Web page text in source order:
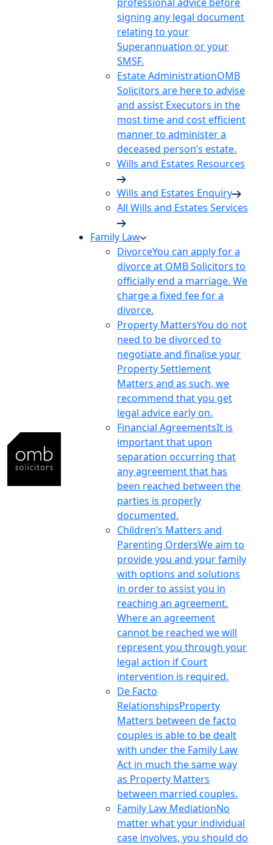
signing any legal document
relating to your
Superannuation or your
SMSF.
Estate AdministrationOMB
Solicitors are here to advise
and assist Executors in the
most time and cost efficient
manner to administer a
deceased person’s estate.
Wills and Estates Resources
Wills and Estates Enquiry
All Wills and Estates Services
Family Law
DivorceYou can apply for a
divorce at OMB Solicitors to
officially end a marriage. We
charge a fixed fee for a
divorce.
Property MattersYou do not
need to be divorced to
negotiate and finalise your
Property Settlement
Matters and as such, we
recommend that you get
legal advice early on.
Financial AgreementsIt is
important that upon
separation occurring that
any agreement that has
been reached between the
parties is properly
documented.
Children’s Matters and
Parenting OrdersWe aim to
provide you and your family
with options and solutions
in order to assist you in
reaching an agreement.
Where an agreement
cannot be reached we will
represent you through your
legal action if Court
intervention is required.
De Facto
RelationshipsProperty
Matters between de facto
couples is able to be dealt
with under the Family Law
Act in much the same way
as Property Matters
between married couples.
Family Law MediationNo
matter what your individual
case involves, you should do